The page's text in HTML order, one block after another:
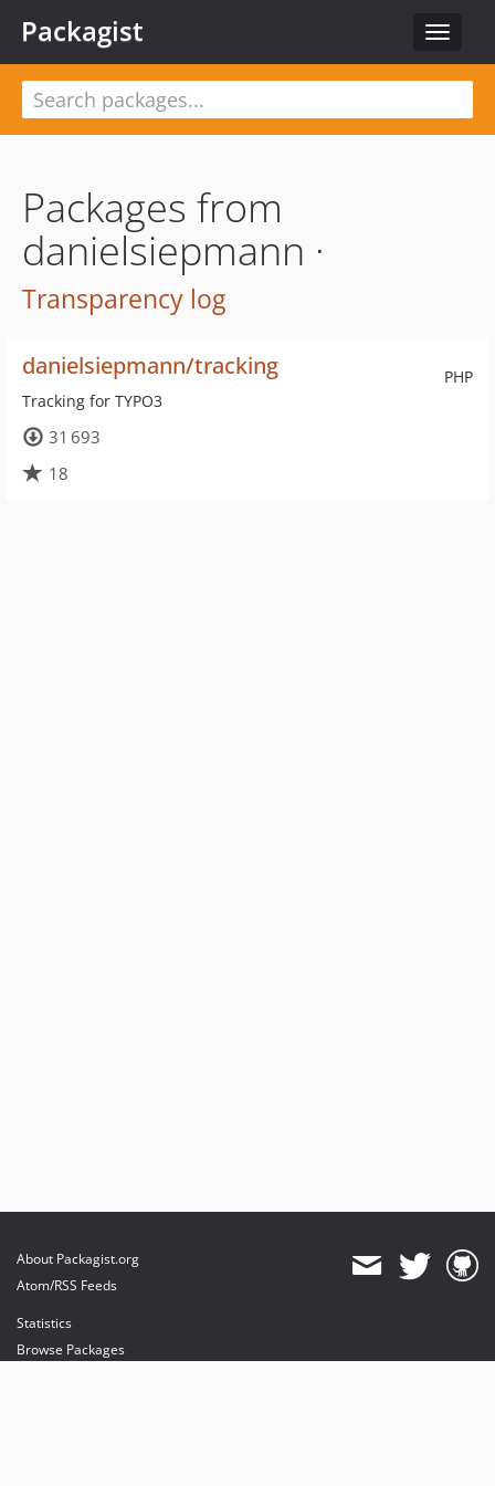
Toggle
Packagist
Packages from
danielsiepmann ·
Transparency log
PHP
danielsiepmann/tracking
Tracking for TYPO3
31 693
18
About Packagist.org
Atom/RSS Feeds
Statistics
Browse Packages